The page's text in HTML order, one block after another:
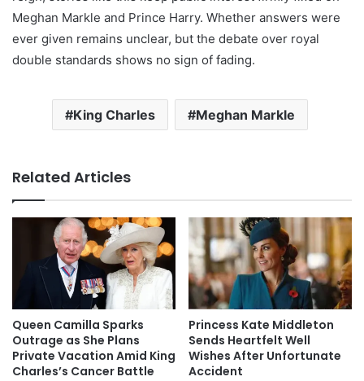
Meghan Markle and Prince Harry. Whether answers were
ever given remains unclear, but the debate over royal
double standards shows no sign of fading.
King Charles Meghan Markle
Related Articles
Queen Camilla Sparks
Outrage as She Plans
Private Vacation Amid King
Charles’s Cancer Battle
Princess Kate Middleton
Sends Heartfelt Well
Wishes After Unfortunate
Accident